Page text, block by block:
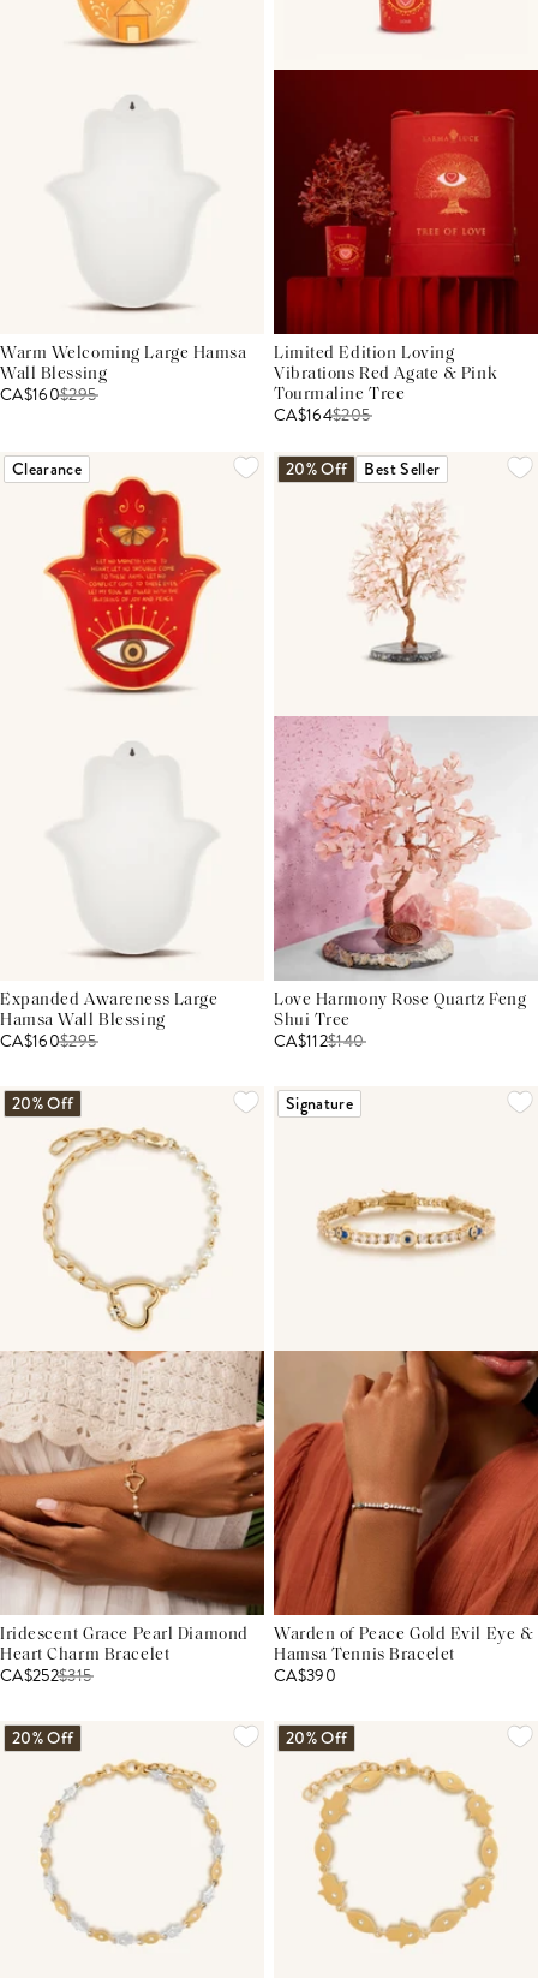
Warm Welcoming Large Hamsa
Wall Blessing
CA$160$295
Limited Edition Loving
Vibrations Red Agate & Pink
Tourmaline Tree
CA$164$205
Clearance
Expanded Awareness Large
Hamsa Wall Blessing
CA$160$295
20% Off Best Seller
Love Harmony Rose Quartz Feng
Shui Tree
CA$112$140
20% Off
Iridescent Grace Pearl Diamond
Heart Charm Bracelet
CA$252$315
Signature
Warden of Peace Gold Evil Eye &
Hamsa Tennis Bracelet
CA$390
20% Off 20% Off